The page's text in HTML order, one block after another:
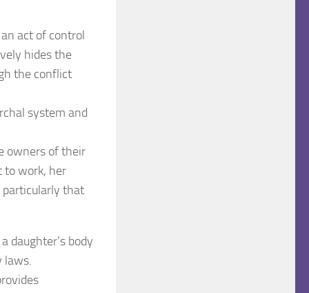
act of control
hides the
the conflict
system and
owners of their
to work, her
particularly that
daughter’s body
laws.